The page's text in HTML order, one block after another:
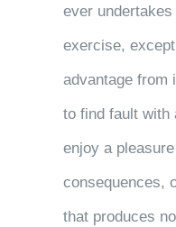
ever
exercise,
advantage from
to find fault with
enjoy a
consequences,
that produces